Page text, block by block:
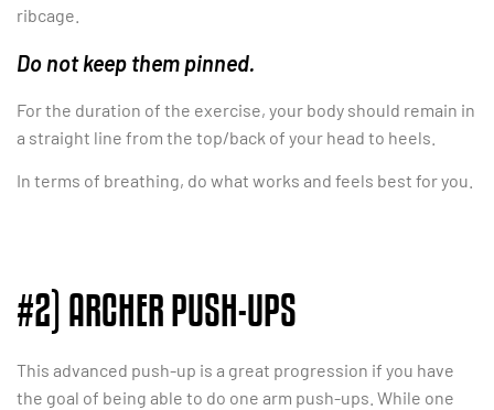
ribcage.
Do not keep them pinned.
For the duration of the exercise, your body should remain in
a straight line from the top/back of your head to heels.
In terms of breathing, do what works and feels best for you.
#2) ARCHER PUSH-UPS
This advanced push-up is a great progression if you have
the goal of being able to do one arm push-ups. While one